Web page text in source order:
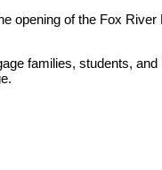
opening of the Fox
families, students,